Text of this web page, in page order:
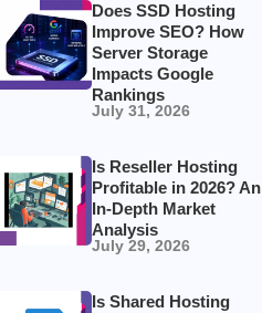
Does SSD Hosting
Improve SEO? How
Server Storage
Impacts Google
Rankings
July 31, 2026
Is Reseller Hosting
Profitable in 2026? An
In-Depth Market
Analysis
July 29, 2026
Is Shared Hosting